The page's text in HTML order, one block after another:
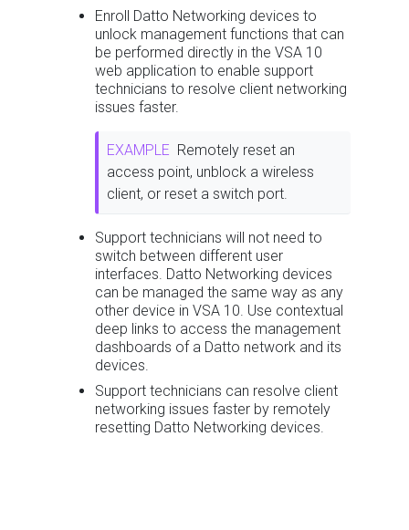
Enroll Datto Networking devices to
unlock management functions that can
be performed directly in the VSA 10
web application to enable support
technicians to resolve client networking
issues faster.
EXAMPLE Remotely reset an
access point, unblock a wireless
client, or reset a switch port.
Support technicians will not need to
switch between different user
interfaces. Datto Networking devices
can be managed the same way as any
other device in VSA 10. Use contextual
deep links to access the management
dashboards of a Datto network and its
devices.
Support technicians can resolve client
networking issues faster by remotely
resetting Datto Networking devices.